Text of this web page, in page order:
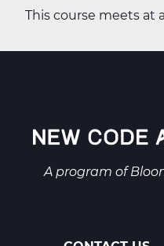
This course meets at
A program of